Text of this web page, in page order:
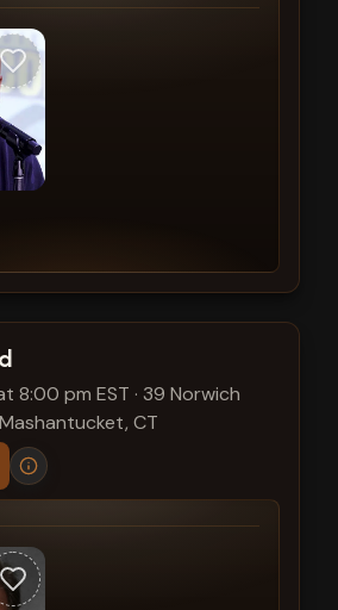
8:00 pm EST · 39 Norwich
CT